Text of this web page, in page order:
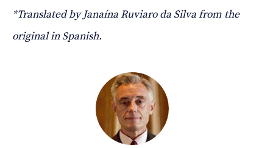
*Translated by Janaína Ruviaro da Silva from the
original in Spanish.